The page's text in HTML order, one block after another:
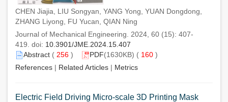
CHEN Jiajia, LIU Songyan, YANG Yong, YUAN Dongdong,
ZHANG Liyong, FU Yucan, QIAN Ning
Journal of Mechanical Engineering. 2024, 60 (15): 407-
419. doi: 10.3901/JME.2024.15.407
Abstract ( 256 ) PDF(1630KB) ( 160 )
References | Related Articles | Metrics
Electric Field Driving Micro-scale 3D Printing Mask